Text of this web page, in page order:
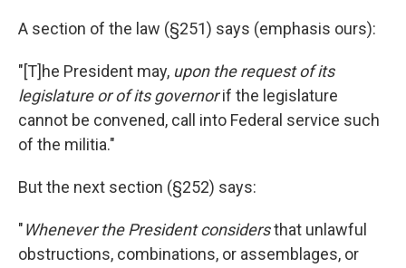
A section of the law (§251) says (emphasis ours):
"[T]he President may, upon the request of its
legislature or of its governorif the legislature
cannot be convened, call into Federal service such
of the militia."
But the next section (§252) says:
"Whenever the President considersthat unlawful
obstructions, combinations, or assemblages, or